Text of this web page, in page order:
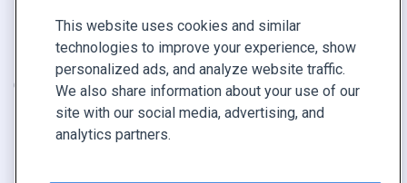
CONNECT WITH US
Book a demo
Call sales +1 855 972 9587
This website uses cookies and similar
technologies to improve your experience, show
personalized ads, and analyze website traffic.
We also share information about your use of our
site with our social media, advertising, and
analytics partners.